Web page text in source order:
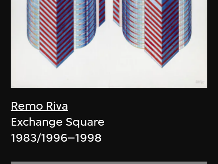
Remo Riva
Exchange Square
1983/1996–1998